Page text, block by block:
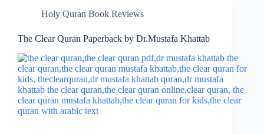
Holy Quran Book Reviews
The Clear Quran Paperback by Dr.Mustafa Khattab